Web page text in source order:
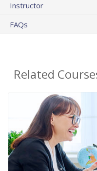
Instructor
FAQs
Related